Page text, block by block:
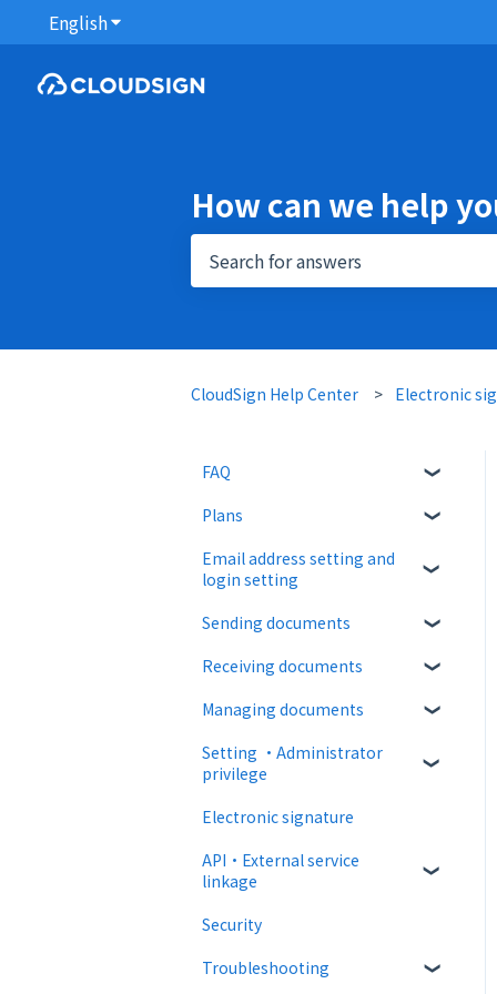
EnglishShow submenu for translations
How can we help
CloudSign Help Center Electronic
FAQ
About CloudSign
About documents
Plans
Free plan
Email address setting and
login setting
login
Sending documents
Upload and edit documents
Destination settings
Bulk sending
Template
Receiving documents
Recipient guide
Receiving docs
Managing documents
Document confirmation
information
Document import
Setting ・Administrator
privilege
Personal settings
Administrator settings
Electronic signature
API・External service
linkage
Web API
External collaboration
Security
Troubleshooting